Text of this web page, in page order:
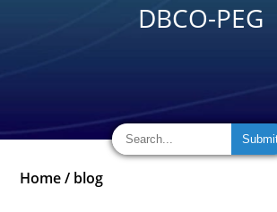
DBCO-PEG
Home / blog